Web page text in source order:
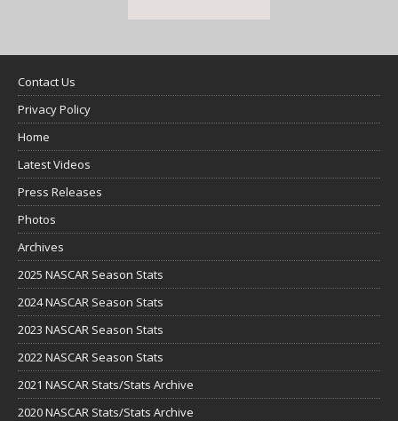
Contact Us
Privacy Policy
Home
Latest Videos
Press Releases
Photos
Archives
2025 NASCAR Season Stats
2024 NASCAR Season Stats
2023 NASCAR Season Stats
2022 NASCAR Season Stats
2021 NASCAR Stats/Stats Archive
2020 NASCAR Stats/Stats Archive